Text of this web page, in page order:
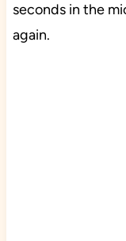
seconds in the
again.